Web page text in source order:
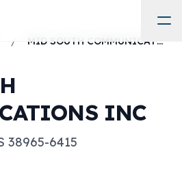
/ MID SOUTH COMMUNICATIONS INC
INC
38965-6415